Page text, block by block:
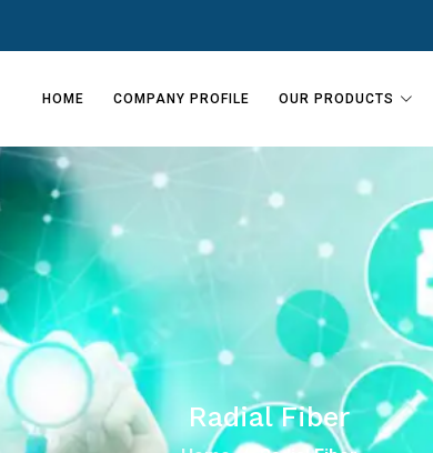
HOME COMPANY PROFILE OUR PRODUCTS
Radial Fiber